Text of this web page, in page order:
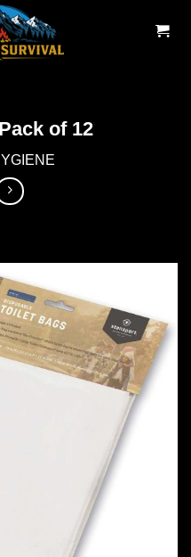
of 12
Add to
wishlist